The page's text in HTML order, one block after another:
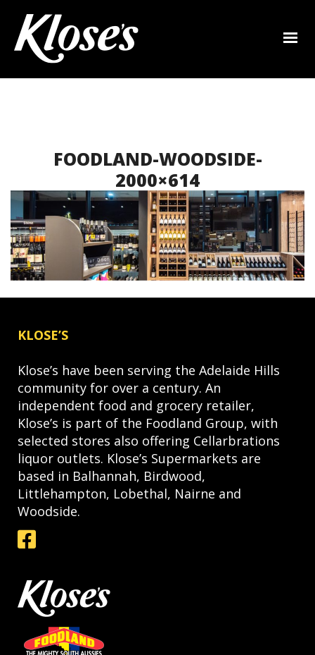
FOODLAND-WOODSIDE-
2000×614
KLOSE’S
Klose’s have been serving the Adelaide Hills
community for over a century. An
independent food and grocery retailer,
Klose’s is part of the Foodland Group, with
selected stores also offering Cellarbrations
liquor outlets. Klose’s Supermarkets are
based in Balhannah, Birdwood,
Littlehampton, Lobethal, Nairne and
Woodside.